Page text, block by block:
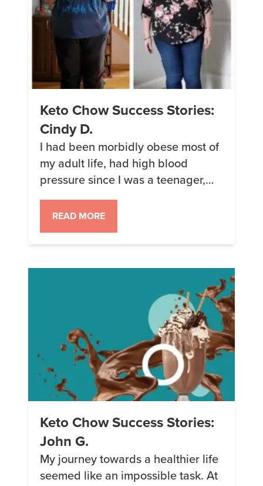
Keto Chow Success Stories:
Cindy D.
I had been morbidly obese most of
my adult life, had high blood
pressure since I was a teenager,
trying diet after diet, losing and
gaining over and over. After
meeting and marrying my
husband, things were great, but my
READ MORE
Keto Chow Success Stories:
John G.
My journey towards a healthier life
seemed like an impossible task. At